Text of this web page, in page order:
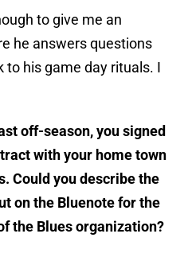
to give me an
he answers questions
to his game day rituals. I
off-season, you signed
with your home town
Could you describe the
on the Bluenote for the
the Blues organization?